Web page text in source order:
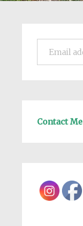
Email address
Contact Me